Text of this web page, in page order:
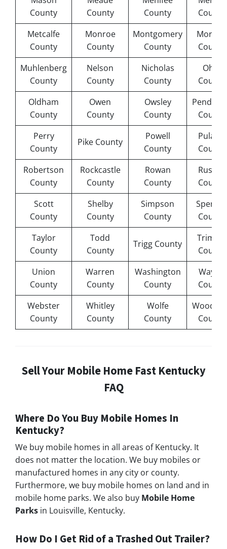
County
County
County
County
Metcalfe
County
Monroe
County
Montgomery
County
Morgan
County
Muhlenberg
County
Nelson
County
Nicholas
County
Ohio
County
Oldham
County
Owen
County
Owsley
County
County
Perry
County
Pike County
Powell
County
Pulaski
County
Robertson
County
Rockcastle
County
Rowan
County
Russell
County
Scott
County
Shelby
County
Simpson
County
Spencer
County
Taylor
County
Todd
County
Trigg County
Trimble
County
Union
County
Warren
County
Washington
County
Wayne
County
Webster
County
Whitley
County
Wolfe
County
County
Sell Your Mobile Home Fast Kentucky
FAQ
Where Do You Buy Mobile Homes In
Kentucky?
We buy mobile homes in all areas of Kentucky. It
does not matter the location. We buy mobiles or
manufactured homes in any city or county.
Furthermore, we buy mobile homes on land and in
mobile home parks. We also buy Mobile Home
Parks in Louisville, Kentucky.
How Do I Get Rid of a Trashed Out Trailer?